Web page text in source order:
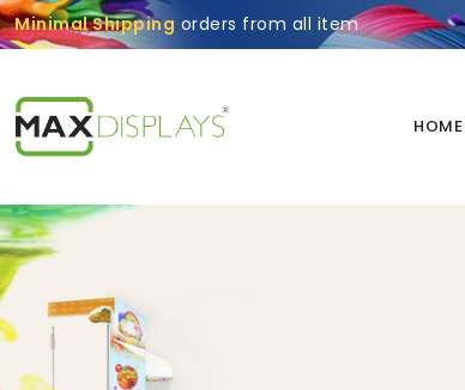
Minimal Shipping orders from all item
HOME